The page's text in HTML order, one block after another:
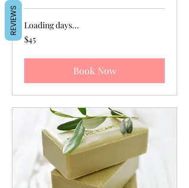
Loading days...
45
US
$45
Book Now
REVIEWS